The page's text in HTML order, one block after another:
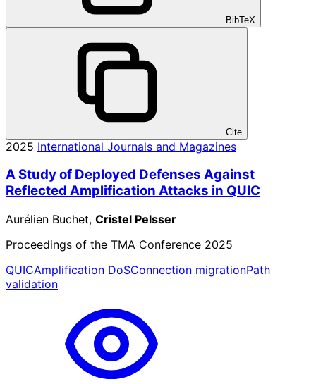
BibTeX
Cite
2025 International Journals and Magazines
A Study of Deployed Defenses Against
Reflected Amplification Attacks in QUIC
Aurélien Buchet, Cristel Pelsser
Proceedings of the TMA Conference 2025
QUICAmplification DoSConnection migrationPath
validation